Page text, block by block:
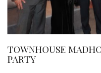
TOWNHOUSE
PARTY